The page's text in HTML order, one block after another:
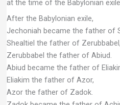
at the time of the Babylonian
After the Babylonian exile,
Jechoniah became the father of
Shealtiel the father of Zerubbabel,
Zerubbabel the father of Abiud.
Abiud became the father of
Eliakim the father of Azor,
Azor the father of Zadok.